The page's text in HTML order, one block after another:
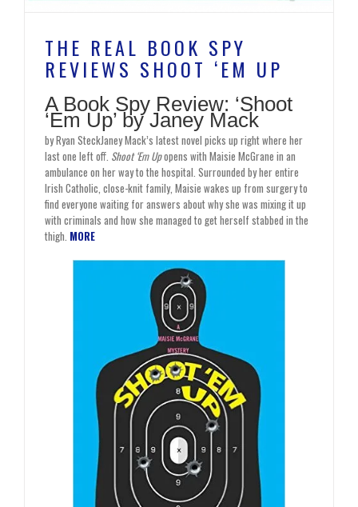
THE REAL BOOK SPY
REVIEWS SHOOT ‘EM UP
A Book Spy Review: ‘Shoot
‘Em Up’ by Janey Mack
by Ryan SteckJaney Mack’s latest novel picks up right where her
last one left off. Shoot ‘Em Upopens with Maisie McGrane in an
ambulance on her way to the hospital. Surrounded by her entire
Irish Catholic, close-knit family, Maisie wakes up from surgery to
find everyone waiting for answers about why she was mixing it up
with criminals and how she managed to get herself stabbed in the
thigh. MORE